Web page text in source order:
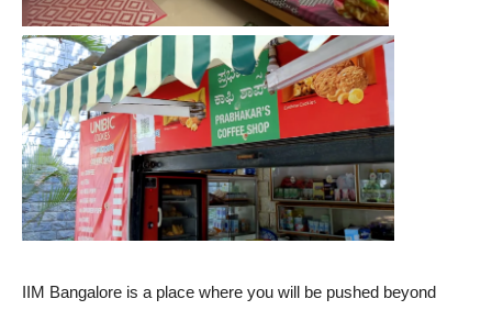
IIM Bangalore is a place where you will be pushed beyond